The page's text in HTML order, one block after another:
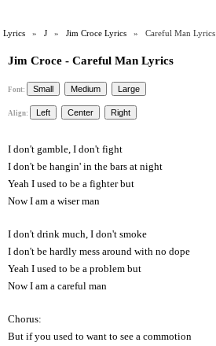
Lyrics »J »Jim Croce Lyrics » Careful Man Lyrics
Jim Croce - Careful Man Lyrics
Font:
Align:
I don't gamble, I don't fight
I don't be hangin' in the bars at night
Yeah I used to be a fighter but
Now I am a wiser man
I don't drink much, I don't smoke
I don't be hardly mess around with no dope
Yeah I used to be a problem but
Now I am a careful man
Chorus:
But if you used to want to see a commotion